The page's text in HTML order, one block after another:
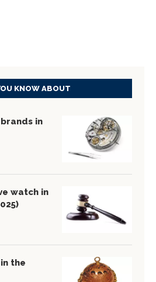
KNOW ABOUT
in
watch in
the